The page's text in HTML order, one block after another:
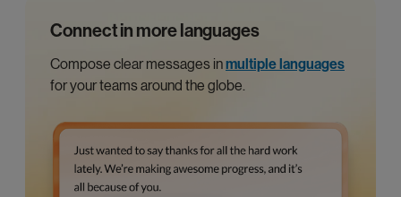
Connect in more languages
Compose clear messages inmultiple languages
for your teams around the globe.